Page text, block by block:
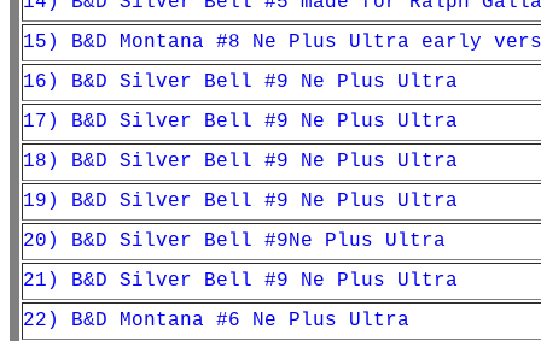
15) B&D Montana #8 Ne Plus Ultra early
16) B&D Silver Bell #9 Ne Plus Ultra
17) B&D Silver Bell #9 Ne Plus Ultra
18) B&D Silver Bell #9 Ne Plus Ultra
19) B&D Silver Bell #9 Ne Plus Ultra
20) B&D Silver Bell #9Ne Plus Ultra
21) B&D Silver Bell #9 Ne Plus Ultra
22) B&D Montana #6 Ne Plus Ultra